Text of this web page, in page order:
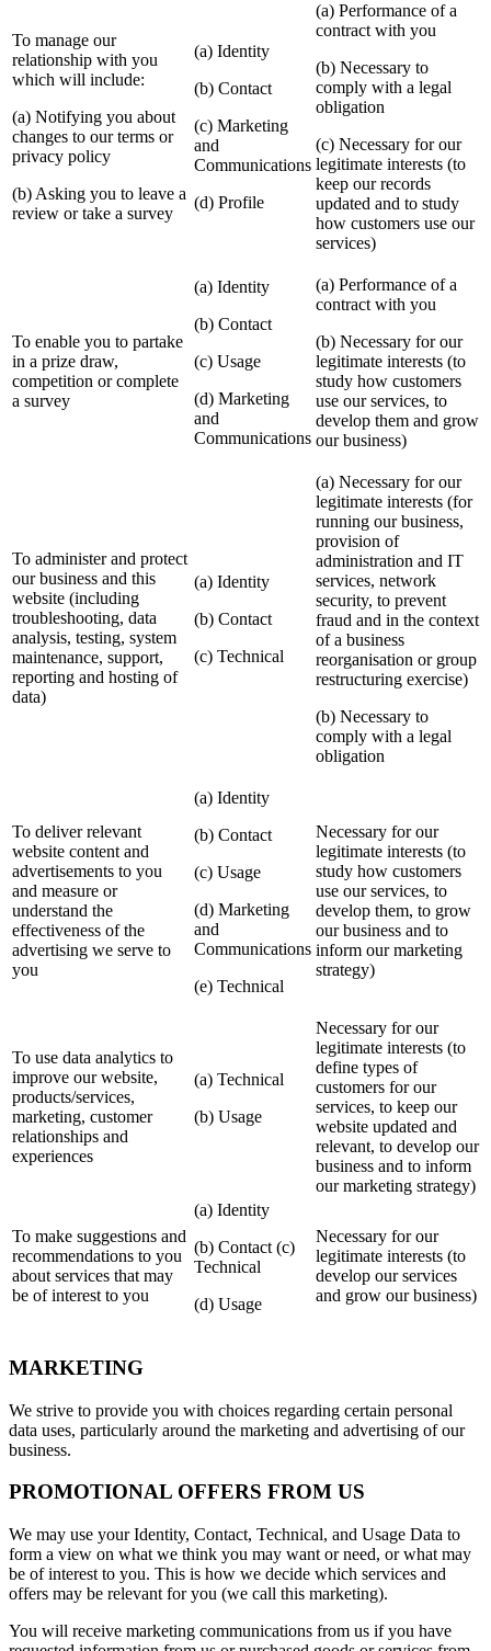
To manage our
relationship with you
which will include:
(a) Notifying you about
changes to our terms or
privacy policy
(b) Asking you to leave a
review or take a survey
(a) Identity
(b) Contact
(c) Marketing
and
Communications
(d) Profile
(a) Performance of a
contract with you
(b) Necessary to
comply with a legal
obligation
(c) Necessary for our
legitimate interests (to
keep our records
updated and to study
how customers use our
services)
To enable you to partake
in a prize draw,
competition or complete
a survey
(a) Identity
(b) Contact
(c) Usage
(d) Marketing
and
Communications
(a) Performance of a
contract with you
(b) Necessary for our
legitimate interests (to
study how customers
use our services, to
develop them and grow
our business)
To administer and protect
our business and this
website (including
troubleshooting, data
analysis, testing, system
maintenance, support,
reporting and hosting of
data)
(a) Identity
(b) Contact
(c) Technical
(a) Necessary for our
legitimate interests (for
running our business,
provision of
administration and IT
services, network
security, to prevent
fraud and in the context
of a business
reorganisation or group
restructuring exercise)
(b) Necessary to
comply with a legal
obligation
To deliver relevant
website content and
advertisements to you
and measure or
understand the
effectiveness of the
advertising we serve to
you
(a) Identity
(b) Contact
(c) Usage
(d) Marketing
and
Communications
(e) Technical
Necessary for our
legitimate interests (to
study how customers
use our services, to
develop them, to grow
our business and to
inform our marketing
strategy)
To use data analytics to
improve our website,
products/services,
marketing, customer
relationships and
experiences
(a) Technical
(b) Usage
Necessary for our
legitimate interests (to
define types of
customers for our
services, to keep our
website updated and
relevant, to develop our
business and to inform
our marketing strategy)
To make suggestions and
recommendations to you
about services that may
be of interest to you
(a) Identity
(b) Contact (c)
Technical
(d) Usage
Necessary for our
legitimate interests (to
develop our services
and grow our business)
MARKETING
We strive to provide you with choices regarding certain personal
data uses, particularly around the marketing and advertising of our
business.
PROMOTIONAL OFFERS FROM US
We may use your Identity, Contact, Technical, and Usage Data to
form a view on what we think you may want or need, or what may
be of interest to you. This is how we decide which services and
offers may be relevant for you (we call this marketing).
You will receive marketing communications from us if you have